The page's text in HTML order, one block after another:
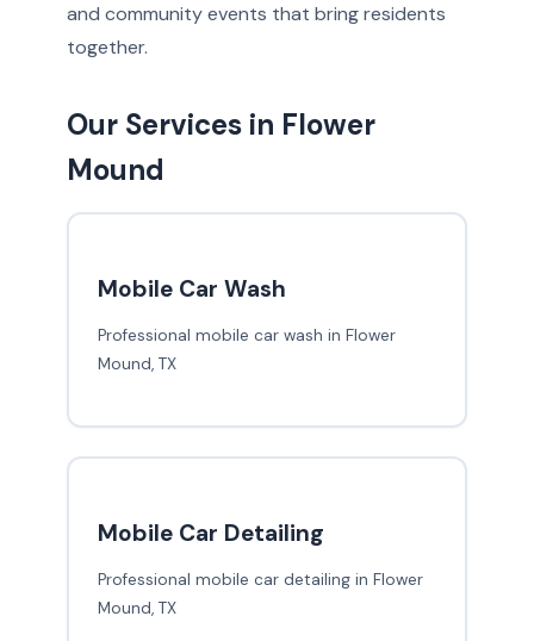
and community events that bring residents
together.
Our Services in Flower
Mound
Mobile Car Wash
Professional mobile car wash in Flower
Mound, TX
Mobile Car Detailing
Professional mobile car detailing in Flower
Mound, TX